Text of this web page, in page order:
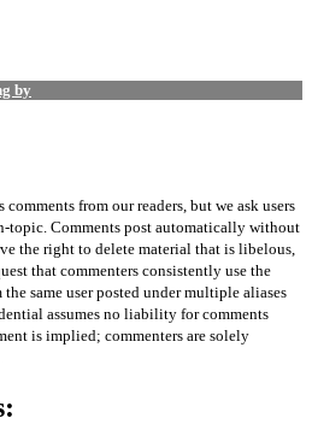
by
from our readers, but we ask users
topic. Comments post automatically without
the right to delete material that is libelous,
that commenters consistently use the
same user posted under multiple aliases
assumes no liability for comments
is implied; commenters are solely